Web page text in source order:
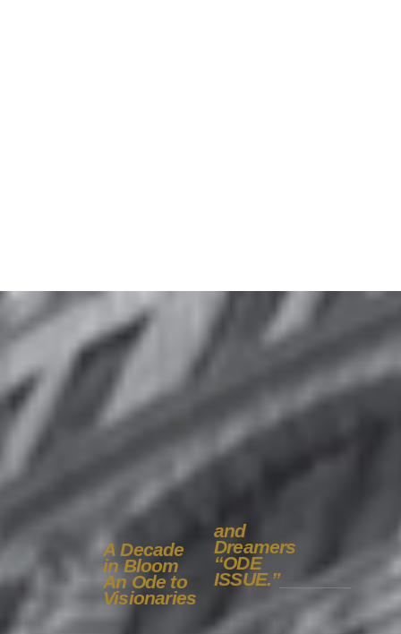
A Decade
in Bloom
An Ode to
Visionaries
and
Dreamers
“ODE
ISSUE.”_______